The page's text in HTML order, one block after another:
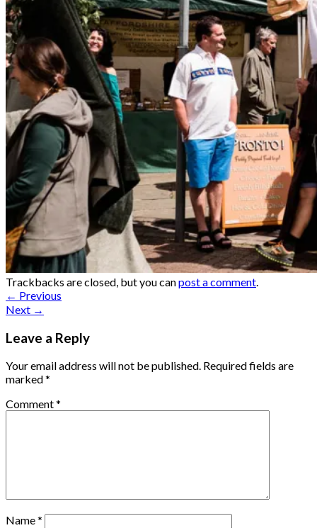
Trackbacks are closed, but you canpost a comment.
← Previous
Next →
Leave a Reply
Your email address will not be published. Required fields are
marked*
Comment*
Name*